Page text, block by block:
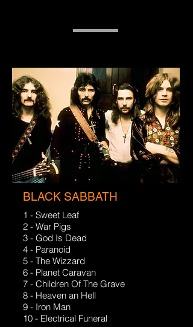
BLACK SABBATH
1 - Sweet Leaf
2 - War Pigs
3 - God Is Dead
4 - Paranoid
5 - The Wizzard
6 - Planet Caravan
7 - Children Of The Grave
8 - Heaven an Hell
9 - Iron Man
10 - Electrical Funeral